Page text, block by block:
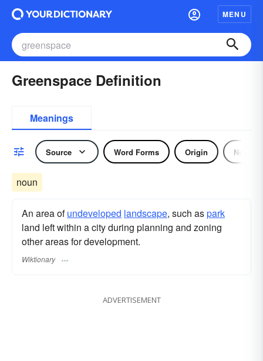
MENU
Greenspace Definition
Meanings
Source Word Forms Origin Noun
noun
An area ofundeveloped landscape, such aspark
land left within a city during planning and zoning
other areas for development.
Wiktionary
ADVERTISEMENT